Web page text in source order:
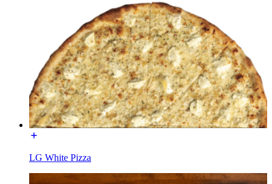
LG White Pizza